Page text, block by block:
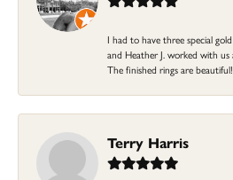
I had to have three special
and Heather J. worked with
The finished rings are
Terry Harris